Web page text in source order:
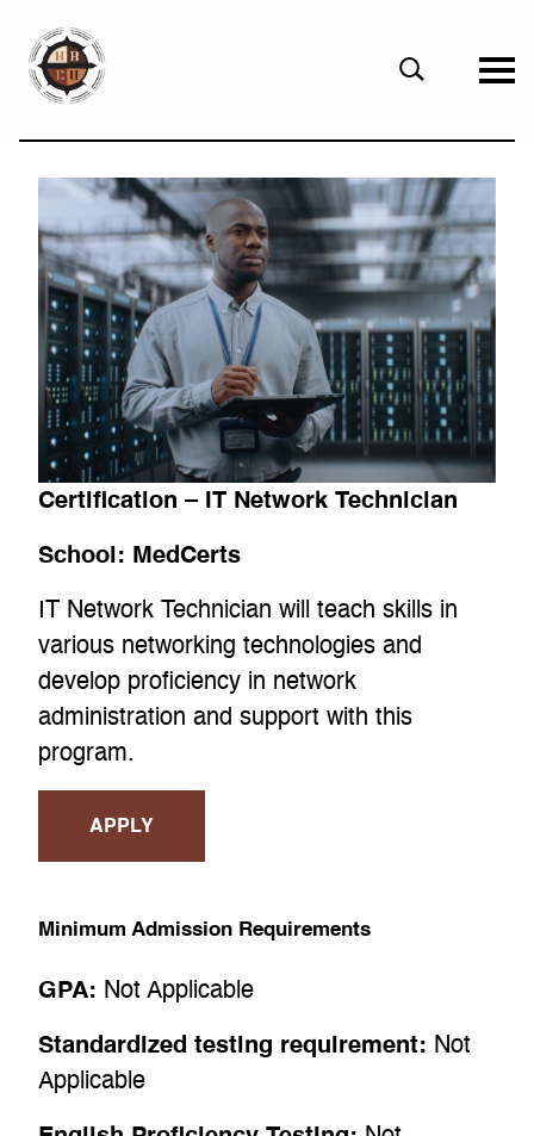
eHBCU
Open
Search
Certification – IT Network Technician
School: MedCerts
IT Network Technician will teach skills in
various networking technologies and
develop proficiency in network
administration and support with this
program.
APPLY
Minimum Admission Requirements
GPA: Not Applicable
Standardized testing requirement: Not
Applicable